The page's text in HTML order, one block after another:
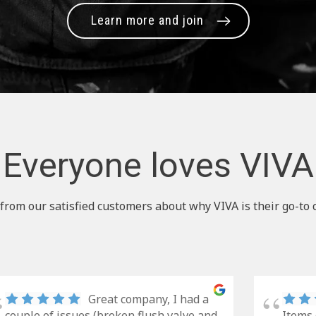
Learn more and join
Everyone loves VIVA
our satisfied customers about why VIVA is their go-to
Great company, I had a